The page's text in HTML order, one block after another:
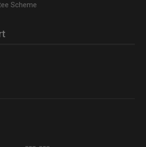
Scheme